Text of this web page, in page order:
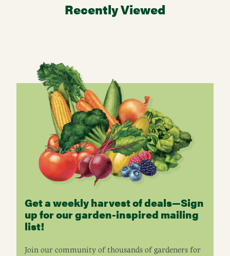
Recently Viewed
Get a weekly harvest of deals—Sign
up for our garden-inspired mailing
list!
Join our community of thousands of gardeners for